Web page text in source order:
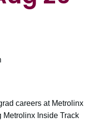
careers at Metrolinx
Inside Track